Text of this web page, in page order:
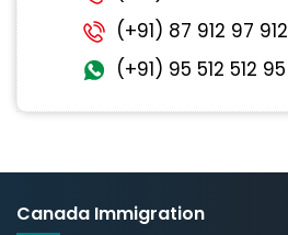
(+91) 87 912 97 912
(+91) 95 512 512 95
Canada Immigration